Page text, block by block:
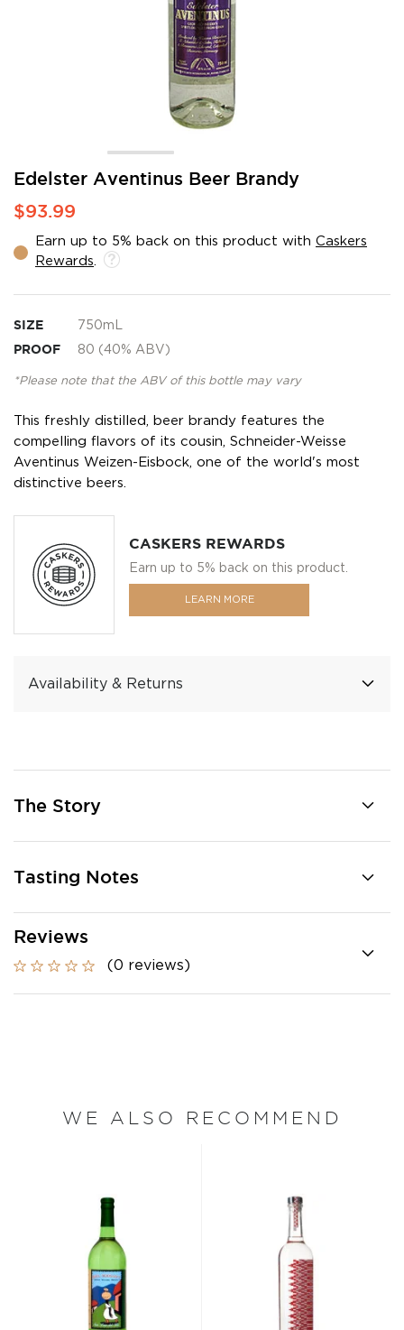
Edelster Aventinus Beer Brandy
$93.99
Earn up to 5% back on this product with Caskers
Rewards
SIZE 750mL
PROOF 80 (40% ABV)
*Please note that the ABV of this bottle may vary
This freshly distilled, beer brandy features the
compelling flavors of its cousin, Schneider-Weisse
Aventinus Weizen-Eisbock, one of the world's most
distinctive beers.
CASKERS REWARDS
Earn up to 5% back on this product.
LEARN MORE
Availability & Returns
Skip
the
of
the
gallery
The Story
Tasting Notes
Reviews
(0 reviews)
WE ALSO RECOMMEND